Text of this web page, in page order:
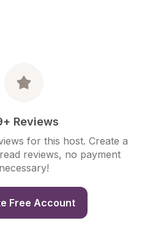
Reviews
for this host. Create a
reviews, no payment
necessary!
Free Account